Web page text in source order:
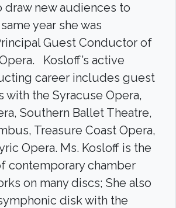
draw new audiences to
year she was
Guest Conductor of
Kosloff’s active
career includes guest
with the Syracuse Opera,
Southern Ballet Theatre,
Treasure Coast Opera,
Opera. Ms. Kosloff is the
contemporary chamber
on many discs; She also
disk with the